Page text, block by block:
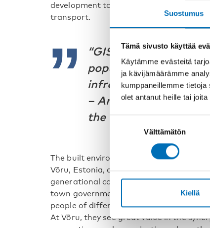
Suostumus
Tämä sivusto käyttää
Käytämme evästeitä
ja kävijämäärämme
kumppaneillemme
olet antanut heille tai
Välttämätön
Kiellä
development to be analysed alongside
transport.
“GIS-based data
populations will
infrastructure will be
– Antti Rehunen,
the Finnish
The built environment also plays an
Võru, Estonia, age-friendly
generational community center. Tiina
town government, describes the center
people of different ages can connect,
At Võru, they see great value in the